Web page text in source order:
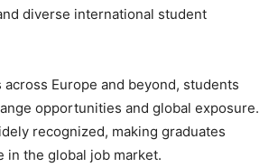
diverse international student
Europe and beyond, students
opportunities and global exposure.
recognized, making graduates
in the global job market.